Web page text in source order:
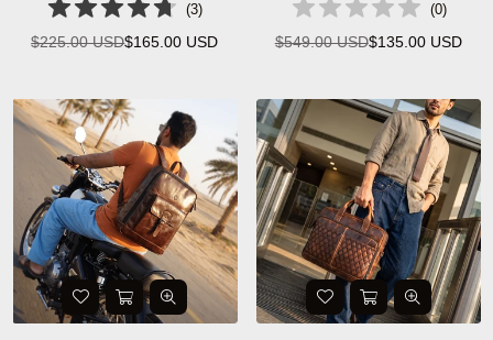
(3)
Regular
$225.00 USD$165.00 USD
(0)
Regular
$549.00 USD$135.00 USD